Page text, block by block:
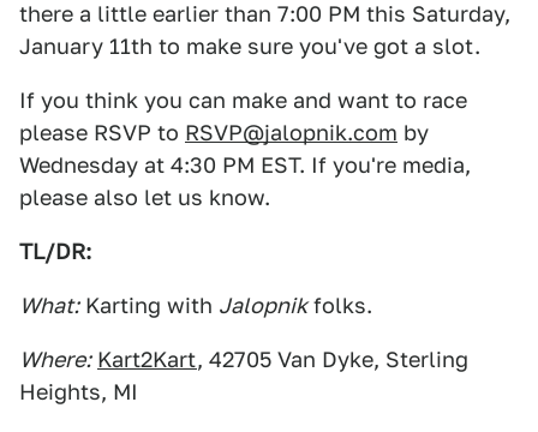
there a little earlier than 7:00 PM this Saturday,
January 11th to make sure you've got a slot.
If you think you can make and want to race
please RSVP to RSVP@jalopnik.com by
Wednesday at 4:30 PM EST. If you're media,
please also let us know.
TL/DR:
What:Karting with Jalopnikfolks.
Where: Kart2Kart, 42705 Van Dyke, Sterling
Heights, MI